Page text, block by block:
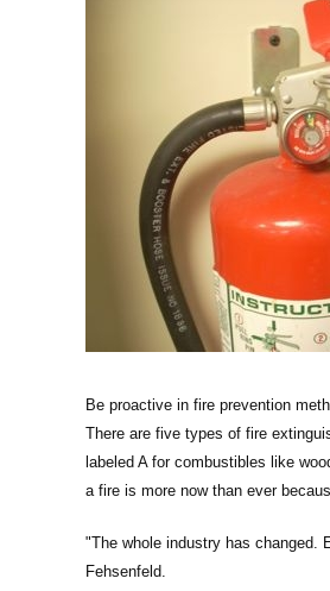
Be proactive in fire prevention
There are five types of fire
labeled A for combustibles like
a fire is more now than ever
"The whole industry has changed.
Fehsenfeld.